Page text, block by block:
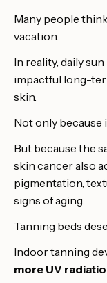
Many people
vacation.
In reality, daily
impactful long-
skin.
Not only because
But because the
skin cancer also
pigmentation,
signs of aging.
Tanning beds
Indoor tanning
more UV